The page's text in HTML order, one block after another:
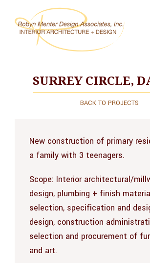
Design
Associates,
SURREY CIRCLE,
BACK TO PROJECTS
New construction of primary
a family with 3 teenagers.
Scope: Interior architectural/
design, plumbing + finish
selection, specification and
design, construction
selection and procurement of
and art.